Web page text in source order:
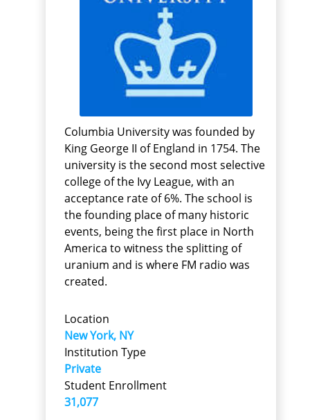
Columbia University was founded by
King George II of England in 1754. The
university is the second most selective
college of the Ivy League, with an
acceptance rate of 6%. The school is
the founding place of many historic
events, being the first place in North
America to witness the splitting of
uranium and is where FM radio was
created.
Location
New York, NY
Institution Type
Private
Student Enrollment
31,077